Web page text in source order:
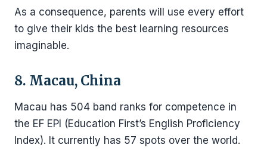
As a consequence, parents will use every effort
to give their kids the best learning resources
imaginable.
8. Macau, China
Macau has 504 band ranks for competence in
the EF EPI (Education First’s English Proficiency
Index). It currently has 57 spots over the world.